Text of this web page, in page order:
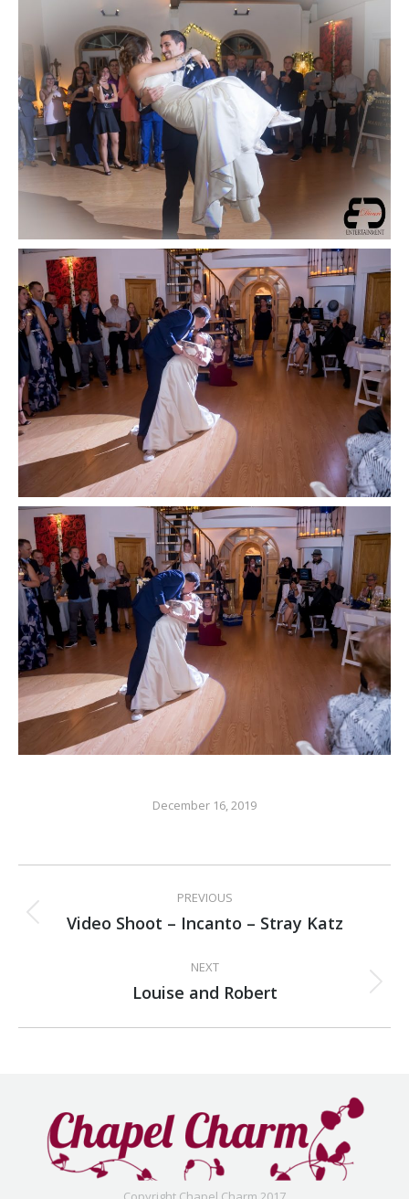
December 16, 2019
navigation
PREVIOUS
Previous
Video Shoot – Incanto – Stray Katz
NEXT
Next
Louise and Robert